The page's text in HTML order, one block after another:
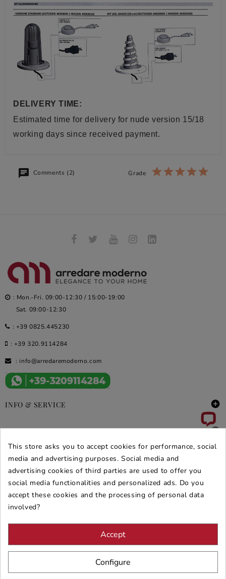
DELIVERY TIME:
Estimated time for delivery for nude version 15/18
working days since received payment.
Comments (2) Grade
: Mon.-Fri. 09:00-12:30 / 15:00-19:00
Sat. 09:00-12:30
: +39 0825.445230
: +39 320.9114284
: info@arredaremoderno.com
INFO & SERVICE 
DEALS & PROMOS 
SECURE PURCHASES
REVIEWS ARREDARE MODERNO
This store asks you to accept cookies for performance, social
media and advertising purposes. Social media and
advertising cookies of third parties are used to offer you
social media functionalities and personalized ads. Do you
accept these cookies and the processing of personal data
involved?
Accept
Configure